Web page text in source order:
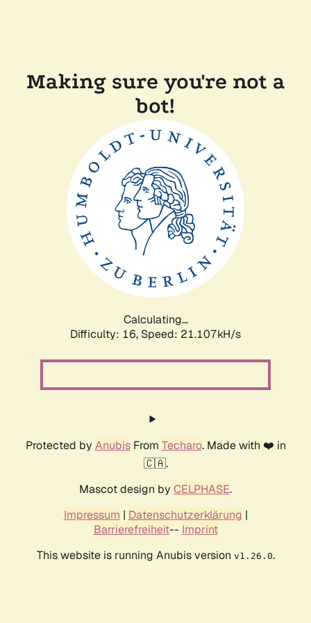
Making sure you're not a
bot!
Calculating...
Difficulty: 16, Speed: 21.107kH/s
Protected by AnubisFrom Techaro. Made with ❤️ in
🇨🇦.
Mascot design by CELPHASE.
Impressum | Datenschutzerklärung |
Barrierefreiheit-- Imprint
This website is running Anubis version v1.26.0.